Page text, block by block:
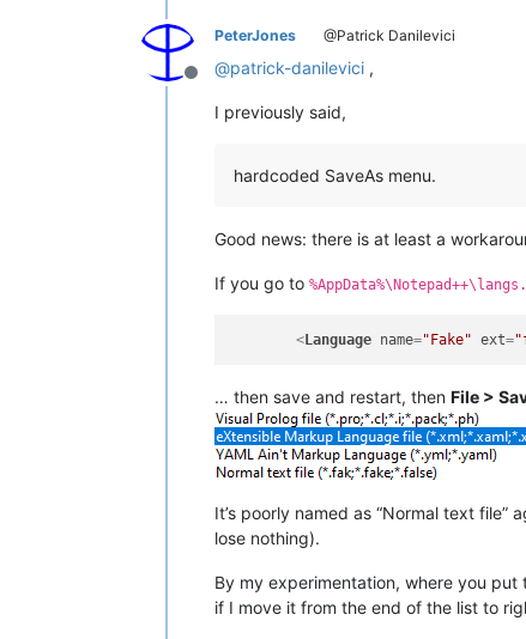
Offline
PeterJones @Patrick Danilevici
@patrick-danilevici ,
I previously said,
hardcoded SaveAs menu.
Good news: there is at least a
If you go to
< Language name="Fake" ext=
… then save and restart, then File >
It’s poorly named as “Normal text
lose nothing).
By my experimentation, where you put
if I move it from the end of the list to